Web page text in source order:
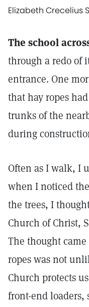
Elizabeth Crecelius
The school
through a redo of
entrance. One
that hay ropes
trunks of the
during
Often as I walk, I
when I noticed
the trees, I
Church of Christ,
The thought
ropes was not
Church protects
front-end loaders,